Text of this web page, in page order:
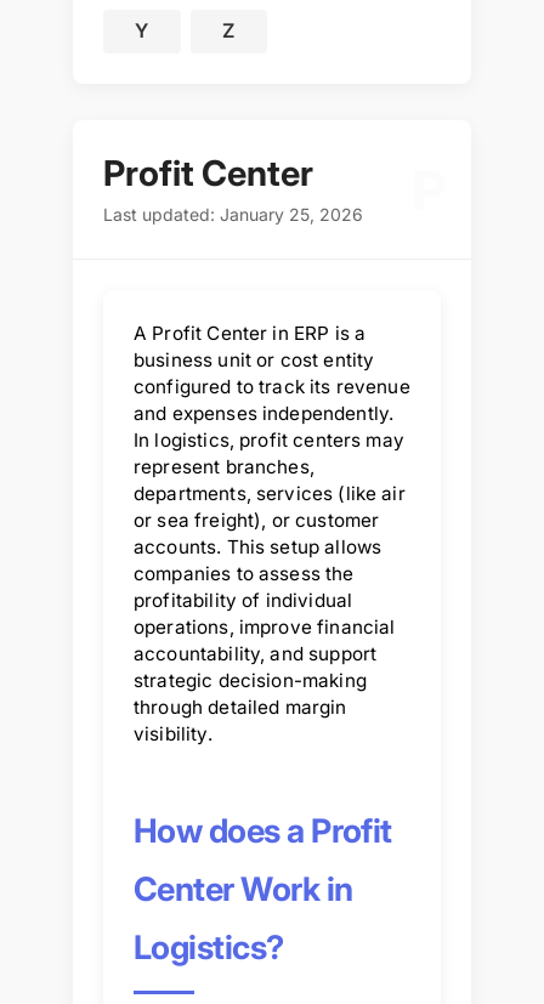
Y Z
Profit Center
Last updated: January 25, 2026
A Profit Center in ERP is a
business unit or cost entity
configured to track its revenue
and expenses independently.
In logistics, profit centers may
represent branches,
departments, services (like air
or sea freight), or customer
accounts. This setup allows
companies to assess the
profitability of individual
operations, improve financial
accountability, and support
strategic decision-making
through detailed margin
visibility.
How does a Profit
Center Work in
Logistics?